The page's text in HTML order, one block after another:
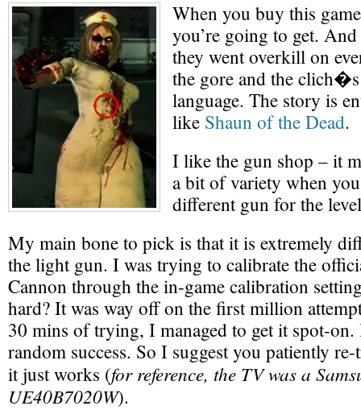
When you buy this
you’re going to get.
they went overkill on
the gore and the
language. The story is
like Shaun of the Dead.
I like the gun shop – it
a bit of variety when
different gun for the
My main bone to pick is that it is extremely
the light gun. I was trying to calibrate the
Cannon through the in-game calibration
hard? It was way off on the first million
30 mins of trying, I managed to get it spot-on.
random success. So I suggest you patiently
it just works (for reference, the TV was a
UE40B7020W).